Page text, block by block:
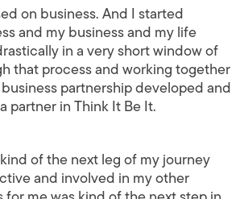
on business. And I started
and my business and my life
in a very short window of
that process and working together
partnership developed and
partner in Think It Be It.
of the next leg of my journey
and involved in my other